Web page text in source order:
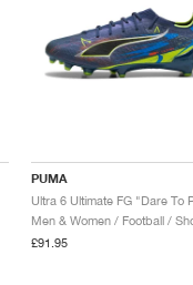
PUMA
Ultra 6 Ultimate FG "Dare To
Men & Women / Football /
£91.95